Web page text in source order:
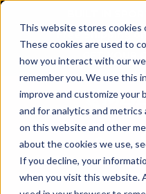
This website stores cookies
These cookies are used to
how you interact with our
remember you. We use this
improve and customize your
and for analytics and
on this website and other
about the cookies we use,
If you decline, your
when you visit this website.
Free Shipping
GET YOUR
WE ARE